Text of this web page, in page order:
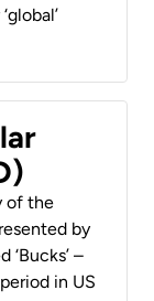
of the
by
‘Bucks’ –
in US